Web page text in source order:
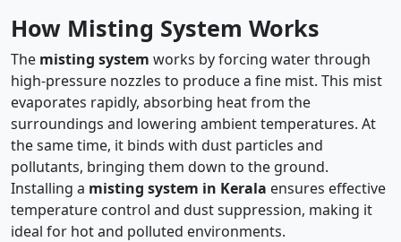
How Misting System Works
The misting system works by forcing water through
high-pressure nozzles to produce a fine mist. This mist
evaporates rapidly, absorbing heat from the
surroundings and lowering ambient temperatures. At
the same time, it binds with dust particles and
pollutants, bringing them down to the ground.
Installing a misting system in Kerala ensures effective
temperature control and dust suppression, making it
ideal for hot and polluted environments.